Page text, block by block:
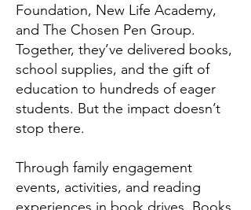
Foundation, New Life Academy,
and The Chosen Pen Group.
Together, they’ve delivered books,
school supplies, and the gift of
education to hundreds of eager
students. But the impact doesn’t
stop there.
Through family engagement
events, activities, and reading